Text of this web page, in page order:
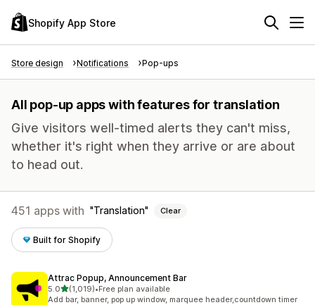
Shopify App Store
Store design Notifications Pop-ups
All pop-up apps with features for translation
Give visitors well-timed alerts they can't miss,
whether it's right when they arrive or are about
to head out.
451 apps with Translation Clear
Built for Shopify
Attrac Popup, Announcement Bar
5.0out of 5 stars
(1,019)
1019 total reviews
•Free plan available
Add bar, banner, pop up window, marquee header,countdown timer